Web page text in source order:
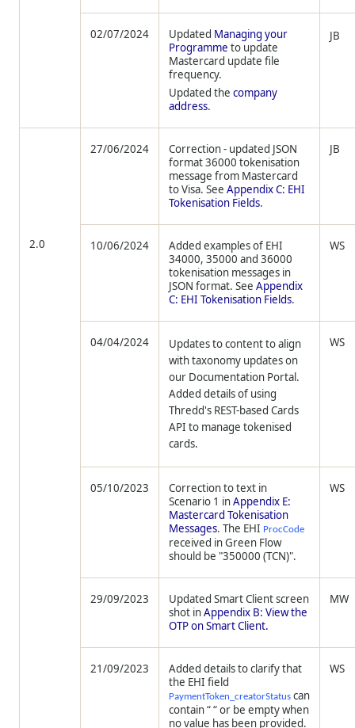
02/07/2024 Updated Managing your
Programme to update
Mastercard update file
frequency.
Updated thecompany
address.
JB
2.0
27/06/2024
Correction - updated JSON
format 36000 tokenisation
message from Mastercard
to Visa. SeeAppendix C: EHI
Tokenisation Fields.
JB
10/06/2024
Added examples of EHI
34000, 35000 and 36000
tokenisation messages in
JSON format. SeeAppendix
C: EHI Tokenisation Fields.
WS
04/04/2024
Updates to content to align
with taxonomy updates on
our Documentation Portal.
Added details of using
Thredd's REST-based Cards
API to manage tokenised
cards.
WS
05/10/2023
Correction to text in
Scenario 1 inAppendix E:
Mastercard Tokenisation
Messages. The EHI ProcCode
received in Green Flow
should be "350000 (TCN)".
WS
29/09/2023
Updated Smart Client screen
shot inAppendix B: View the
OTP on Smart Client.
MW
21/09/2023
Added details to clarify that
the EHI field
PaymentToken_creatorStatus can
contain “ “ or be empty when
no value has been provided.
WS